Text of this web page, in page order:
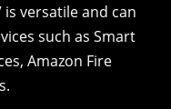
is versatile and can
such as Smart
Amazon Fire